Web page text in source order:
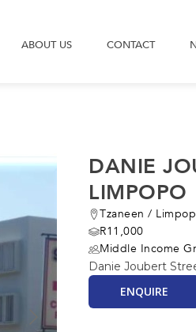
ABOUT US CONTACT
DANIE
LIMPOPO
Tzaneen /
R11,000
Middle Income
Danie Joubert
ENQUIRE